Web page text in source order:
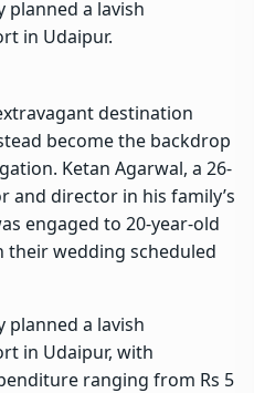
planned a lavish
in Udaipur.
destination
become the backdrop
Ketan Agarwal, a 26-
and director in his family’s
engaged to 20-year-old
their wedding scheduled
planned a lavish
in Udaipur, with
ranging from Rs 5